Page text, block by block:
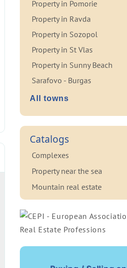
Property in Pomorie
Property in Ravda
Property in Sozopol
Property in St Vlas
Property in Sunny Beach
Sarafovo - Burgas
All towns
Catalogs
Complexes
Property near the sea
Mountain real estate